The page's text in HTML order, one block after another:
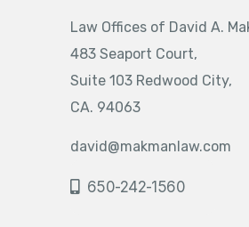
Law Offices of David A.
483 Seaport Court,
Suite 103 Redwood City,
CA. 94063
david@makmanlaw.com
650-242-1560